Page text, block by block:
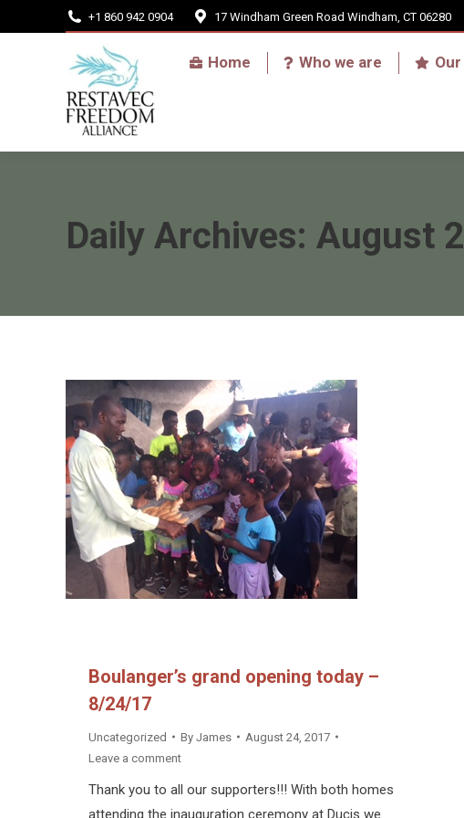
+1 860 942 0904 17 Windham Green Road Windham, CT 06280
Home Who we are
Daily Archives: August
Boulanger’s grand opening today –
8/24/17
Uncategorized By James
August 24, 2017
Leave a comment
Thank you to all our supporters!!! With both homes
attending the inauguration ceremony at Ducis we
Home